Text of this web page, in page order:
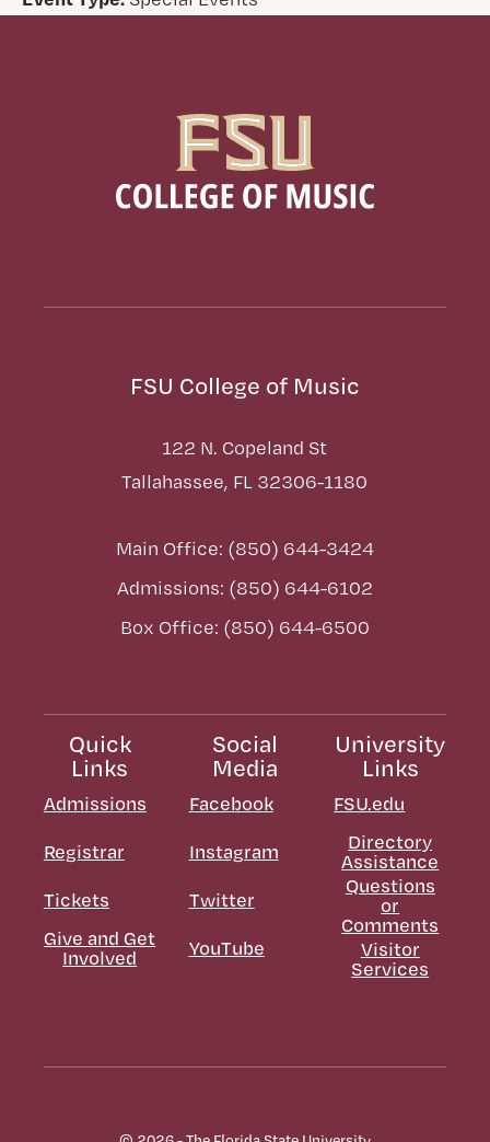
FSU College of Music
122 N. Copeland St
Tallahassee, FL 32306-1180
Main Office: (850) 644-3424
Admissions: (850) 644-6102
Box Office: (850) 644-6500
Quick
Links
Admissions
Registrar
Tickets
Give and Get
Involved
Social
Media
Facebook
Instagram
Twitter
YouTube
University
Links
FSU.edu
Directory
Assistance
Questions
or
Comments
Visitor
Services